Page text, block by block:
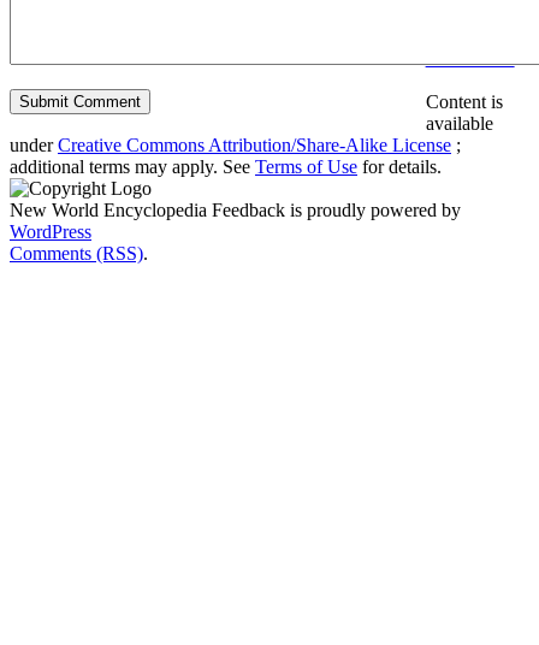
Content is
available
underCreative Commons Attribution/Share-Alike License ;
additional terms may apply. See Terms of Use for details.
New World Encyclopedia Feedback is proudly powered by
WordPress
Comments (RSS).